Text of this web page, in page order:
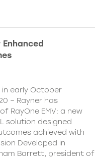
in early October
– Rayner has
RayOne EMV: a new
solution designed
achieved with
Developed in
Barrett, president of